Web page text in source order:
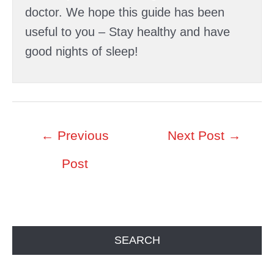
doctor. We hope this guide has been
useful to you – Stay healthy and have
good nights of sleep!
← Previous
Post
Next Post →
SEARCH